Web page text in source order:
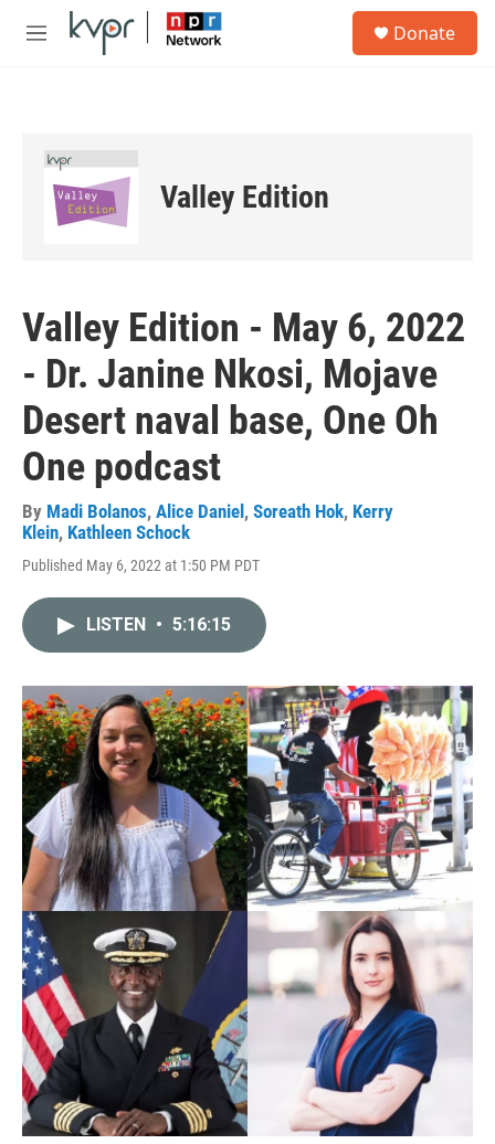
Skip to main content
M
Donate
Valley Edition
Valley Edition - May 6, 2022
- Dr. Janine Nkosi, Mojave
Desert naval base, One Oh
One podcast
By Madi Bolanos, Alice Daniel , Soreath Hok, Kerry
Klein, Kathleen Schock
Published May 6, 2022 at 1:50 PM PDT
LISTEN • 5:16:15